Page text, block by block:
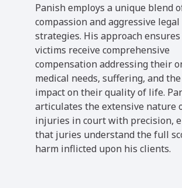
Panish employs a unique blend
compassion and aggressive legal
strategies. His approach
victims receive comprehensive
compensation addressing their
medical needs, suffering, and
impact on their quality of life.
articulates the extensive nature
injuries in court with precision,
that juries understand the full
harm inflicted upon his clients.